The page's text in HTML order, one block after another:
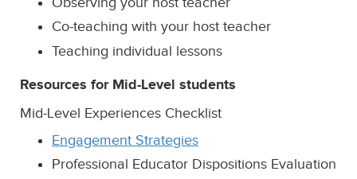
Co-teaching with your host teacher
Teaching individual lessons
Resources for Mid-Level students
Mid-Level Experiences Checklist
Engagement Strategies
Professional Educator Dispositions Evaluation